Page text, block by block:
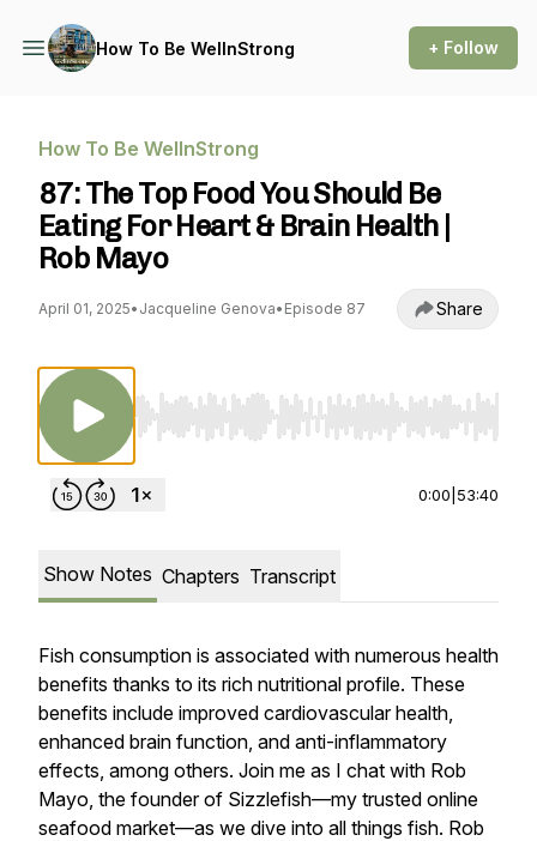
How To Be WellnStrong + Follow
How To Be WellnStrong
87: The Top Food You Should Be
Eating For Heart & Brain Health |
Rob Mayo
April 01, 2025• Jacqueline Genova• Episode 87 Share
Use Left/Right to seek, Home/End to jump
0:00 53:40
Show Notes Chapters Transcript
Fish consumption is associated with numerous health
benefits thanks to its rich nutritional profile. These
benefits include improved cardiovascular health,
enhanced brain function, and anti-inflammatory
effects, among others. Join me as I chat with Rob
Mayo, the founder of Sizzlefish—my trusted online
seafood market—as we dive into all things fish. Rob